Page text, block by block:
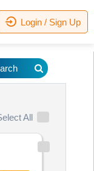
Login / Sign Up
All